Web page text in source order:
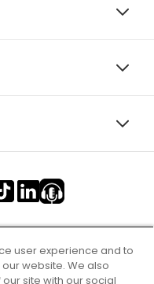
user experience and to
website. We also
site with our social